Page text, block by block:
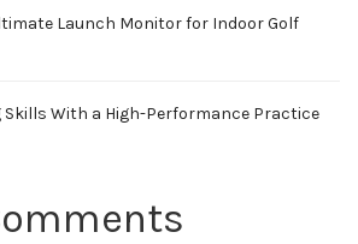
Launch Monitor for Indoor Golf
Skills With a High-Performance Practice